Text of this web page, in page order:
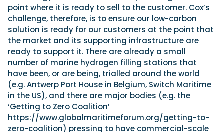
point where it is ready to sell to the customer. Cox’s
challenge, therefore, is to ensure our low-carbon
solution is ready for our customers at the point that
the market and its supporting infrastructure are
ready to support it. There are already a small
number of marine hydrogen filling stations that
have been, or are being, trialled around the world
(e.g. Antwerp Port House in Belgium, Switch Maritime
in the US), and there are major bodies (e.g. the
‘Getting to Zero Coalition’
https://www.globalmaritimeforum.org/getting-to-
zero-coalition) pressing to have commercial-scale